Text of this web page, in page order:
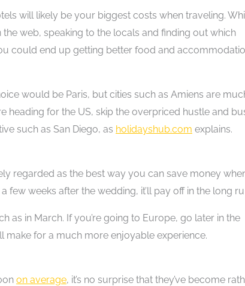
will likely be your biggest costs when traveling.
web, speaking to the locals and finding out which
could end up getting better food and
would be Paris, but cities such as Amiens are
heading for the US, skip the overpriced hustle and
such as San Diego, as holidayshub.com explains.
regarded as the best way you can save money
weeks after the wedding, it’ll pay off in the long
as in March. If you’re going to Europe, go later in the
make for a much more enjoyable experience.
on average, it’s no surprise that they’ve become